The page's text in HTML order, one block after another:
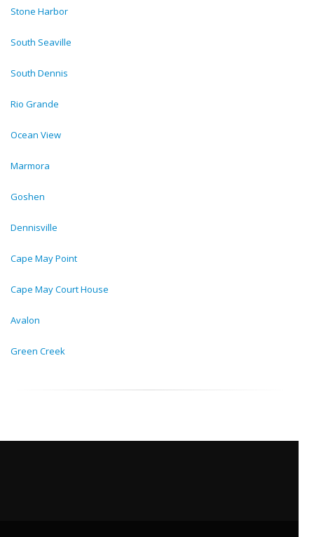
Stone Harbor
South Seaville
South Dennis
Rio Grande
Ocean View
Marmora
Goshen
Dennisville
Cape May Point
Cape May Court House
Avalon
Green Creek